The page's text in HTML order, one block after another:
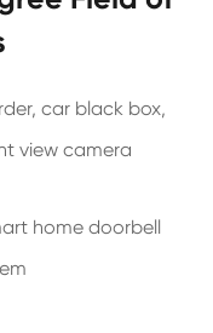
car black box,
view camera
home doorbell